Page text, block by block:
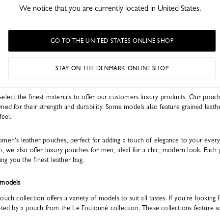
the finest materials to offer our customers luxury products. Our
for their strength and durability. Some models also feature grained
leather pouches, perfect for adding a touch of elegance to your
we also offer luxury pouches for men, ideal for a chic, modern look.
you the finest leather bag.
collection offers a variety of models to suit all tastes. If you're looking
by a pouch from the Le Foulonné collection. These collections feature
We notice that you are currently located in United States.
GO TO THE UNITED STATES ONLINE SHOP
STAY ON THE DENMARK ONLINE SHOP